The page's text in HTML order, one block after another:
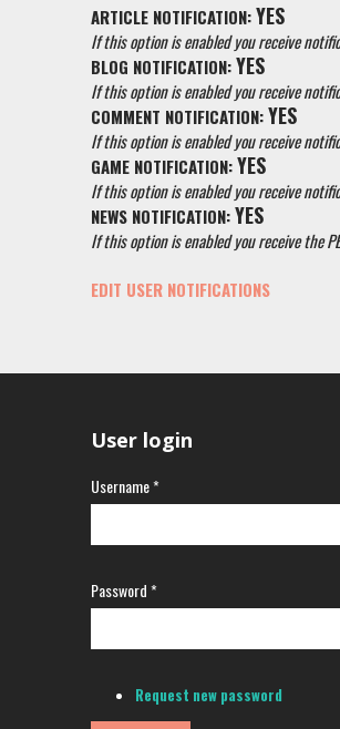
ARTICLE NOTIFICATION:YES
If this option is enabled you receive
BLOG NOTIFICATION:YES
If this option is enabled you receive
COMMENT NOTIFICATION:YES
If this option is enabled you receive
GAME NOTIFICATION:YES
If this option is enabled you receive
NEWS NOTIFICATION:YES
If this option is enabled you receive the
EDIT USER NOTIFICATIONS
User login
Username*
Password*
Request new password